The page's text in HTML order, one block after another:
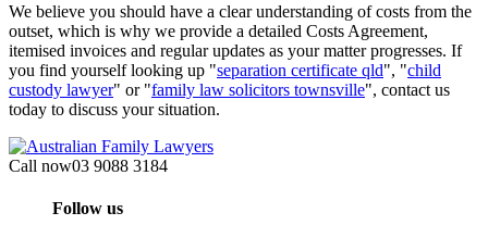
We believe you should have a clear understanding of costs from the
outset, which is why we provide a detailed Costs Agreement,
itemised invoices and regular updates as your matter progresses. If
you find yourself looking up "separation certificate qld", "child
custody lawyer" or "family law solicitors townsville", contact us
today to discuss your situation.
Call now03 9088 3184
Follow us